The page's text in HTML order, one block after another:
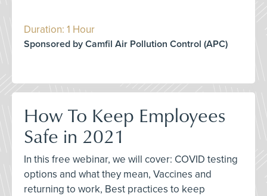
Duration: 1 Hour
Sponsored by Camfil Air Pollution Control (APC)
How To Keep Employees
Safe in 2021
In this free webinar, we will cover: COVID testing
options and what they mean, Vaccines and
returning to work, Best practices to keep